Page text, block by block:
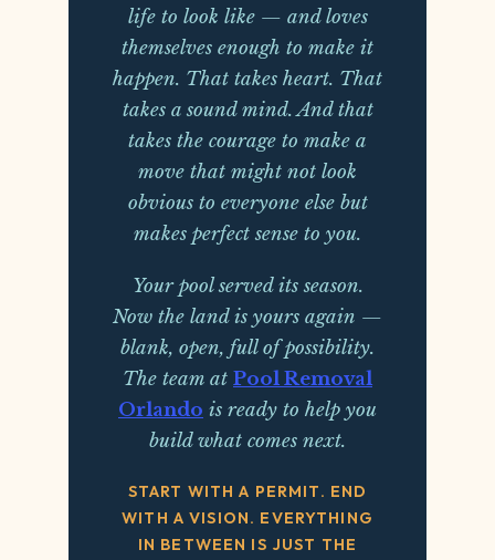
life to look like — and loves
themselves enough to make it
happen. That takes heart. That
takes a sound mind. And that
takes the courage to make a
move that might not look
obvious to everyone else but
makes perfect sense to you.
Your pool served its season.
Now the land is yours again —
blank, open, full of possibility.
The team at Pool Removal
Orlando is ready to help you
build what comes next.
START WITH A PERMIT. END
WITH A VISION. EVERYTHING
IN BETWEEN IS JUST THE